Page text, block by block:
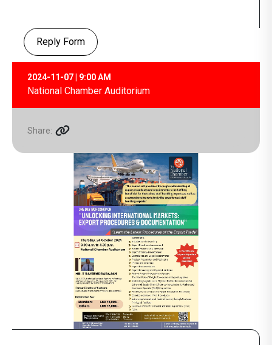
Reply Form
2024-11-07 | 9:00 AM
National Chamber Auditorium
Share: